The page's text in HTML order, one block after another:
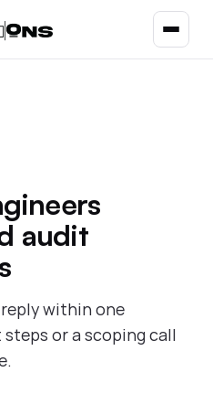
audit
within one
or a scoping call